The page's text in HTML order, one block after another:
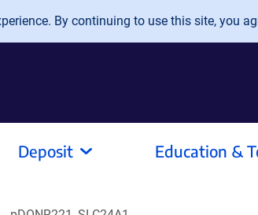
By continuing to use this site, you
Deposit Education &